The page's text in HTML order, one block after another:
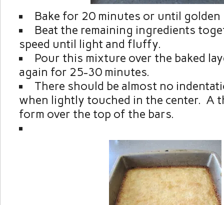
Bake for 20 minutes or until
Beat the remaining ingredients
speed until light and fluffy.
Pour this mixture over the baked
again for 25-30 minutes.
There should be almost no
when lightly touched in the center. A
form over the top of the bars.